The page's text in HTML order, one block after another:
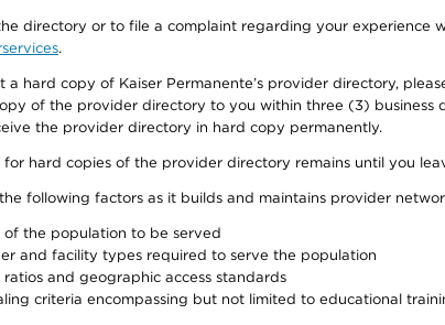
directory or to file a complaint regarding your experience
.
a hard copy of Kaiser Permanente’s provider directory,
of the provider directory to you within three (3)
the provider directory in hard copy permanently.
hard copies of the provider directory remains until you
following factors as it builds and maintains provider
of the population to be served
and facility types required to serve the population
and geographic access standards
criteria encompassing but not limited to educational